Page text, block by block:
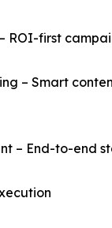
ROI-first
– Smart
– End-to-end